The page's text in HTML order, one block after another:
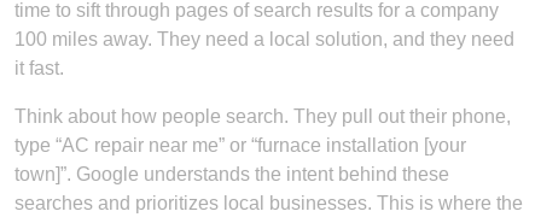
time to sift through pages of search results for a company
100 miles away. They need a local solution, and they need
it fast.
Think about how people search. They pull out their phone,
type “AC repair near me” or “furnace installation [your
town]”. Google understands the intent behind these
searches and prioritizes local businesses. This is where the